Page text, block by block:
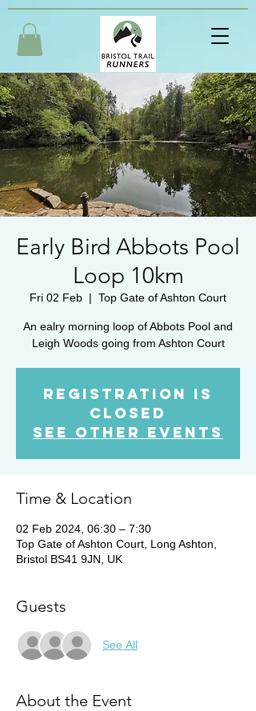
Early Bird Abbots Pool
Loop 10km
Fri 02 Feb
  |
Top Gate of Ashton Court
An ealry morning loop of Abbots Pool and
Leigh Woods going from Ashton Court
Registration is
closed
See other events
Time & Location
02 Feb 2024, 06:30 – 7:30
Top Gate of Ashton Court, Long Ashton,
Bristol BS41 9JN, UK
Guests
See All
About the Event